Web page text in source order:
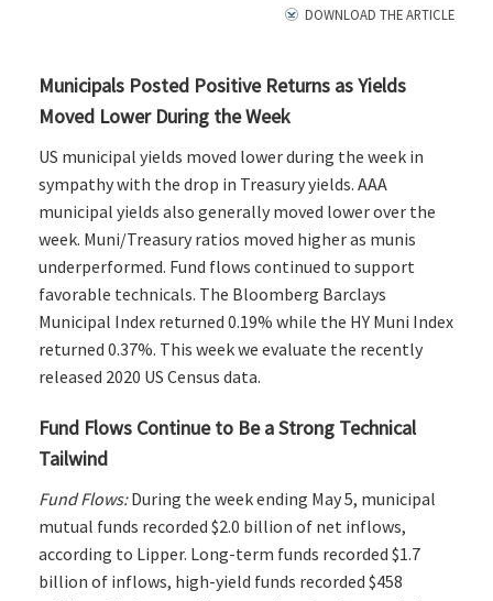
DOWNLOAD THE ARTICLE
Municipals Posted Positive Returns as Yields
Moved Lower During the Week
US municipal yields moved lower during the week in
sympathy with the drop in Treasury yields. AAA
municipal yields also generally moved lower over the
week. Muni/Treasury ratios moved higher as munis
underperformed. Fund flows continued to support
favorable technicals. The Bloomberg Barclays
Municipal Index returned 0.19% while the HY Muni Index
returned 0.37%. This week we evaluate the recently
released 2020 US Census data.
Fund Flows Continue to Be a Strong Technical
Tailwind
Fund Flows:During the week ending May 5, municipal
mutual funds recorded $2.0 billion of net inflows,
according to Lipper. Long-term funds recorded $1.7
billion of inflows, high-yield funds recorded $458